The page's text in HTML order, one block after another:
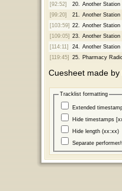
[92:52]
20.
Another Station
[99:20]
21.
Another Station
[103:59] 22.
Another Station
[109:05] 23.
Another Station
[114:11]
24.
Another Station
[119:45]
25. Pharmacy
Cuesheet made by
Tracklist formatting
Extended
Hide timestamps
Hide length (xx:xx)
Separate